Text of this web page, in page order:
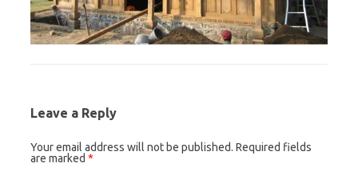
Leave a Reply
Your email address will not be published. Required fields
are marked *